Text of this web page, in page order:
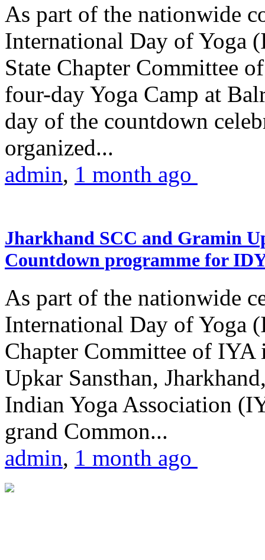
As part of the nationwide
International Day of Yoga
State Chapter Committee
four-day Yoga Camp at
day of the countdown
organized...
admin, 1 month ago
Jharkhand SCC and Gramin
Countdown programme for
As part of the nationwide
International Day of Yoga
Chapter Committee of
Upkar Sansthan,
Indian Yoga Association
grand Common...
admin, 1 month ago